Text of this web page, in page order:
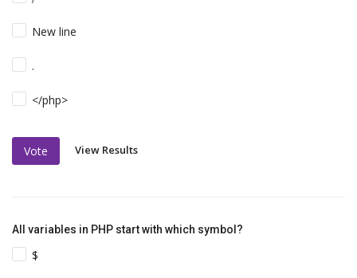
New line
.
</php>
Vote View Results
All variables in PHP start with which symbol?
$